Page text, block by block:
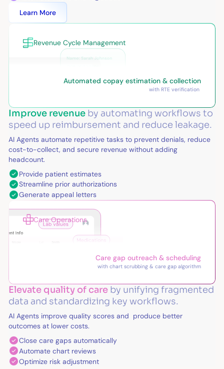
Learn More
Revenue Cycle Management
Automated copay estimation & collection
with RTE verification
Improve revenue by automating workflows to
speed up reimbursement and reduce leakage.
AI Agents automate repetitive tasks to prevent denials, reduce
cost-to-collect, and secure revenue without adding
headcount.
Provide patient estimates
Streamline prior authorizations
Generate appeal letters
Care Operations
Care gap outreach & scheduling
with chart scrubbing & care gap algorithm
Elevate quality of care by unifying fragmented
data and standardizing key workflows.
AI Agents improve quality scores and produce better
outcomes at lower costs.
Close care gaps automatically
Automate chart reviews
Optimize risk adjustment